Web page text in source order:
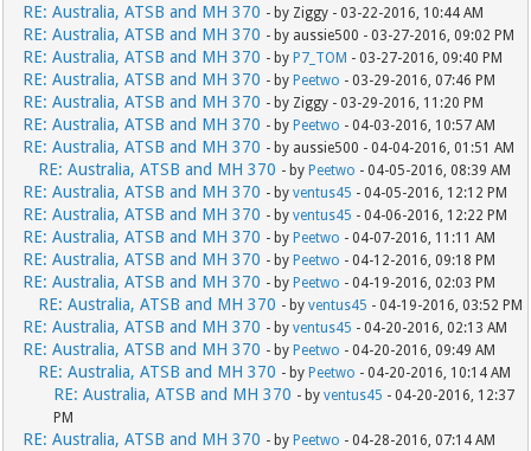
RE: Australia, ATSB and MH 370 - by Ziggy - 03-22-2016, 10:44 AM
RE: Australia, ATSB and MH 370 - by aussie500 - 03-27-2016, 09:02 PM
RE: Australia, ATSB and MH 370 - by P7_TOM - 03-27-2016, 09:40 PM
RE: Australia, ATSB and MH 370 - by Peetwo - 03-29-2016, 07:46 PM
RE: Australia, ATSB and MH 370 - by Ziggy - 03-29-2016, 11:20 PM
RE: Australia, ATSB and MH 370 - by Peetwo - 04-03-2016, 10:57 AM
RE: Australia, ATSB and MH 370 - by aussie500 - 04-04-2016, 01:51 AM
RE: Australia, ATSB and MH 370 - by Peetwo - 04-05-2016, 08:39 AM
RE: Australia, ATSB and MH 370 - byventus45 - 04-05-2016, 12:12 PM
RE: Australia, ATSB and MH 370 - byventus45 - 04-06-2016, 12:22 PM
RE: Australia, ATSB and MH 370 - by Peetwo - 04-07-2016, 11:11 AM
RE: Australia, ATSB and MH 370 - by Peetwo - 04-12-2016, 09:18 PM
RE: Australia, ATSB and MH 370 - by Peetwo - 04-19-2016, 02:03 PM
RE: Australia, ATSB and MH 370 - byventus45 - 04-19-2016, 03:52 PM
RE: Australia, ATSB and MH 370 - byventus45 - 04-20-2016, 02:13 AM
RE: Australia, ATSB and MH 370 - by Peetwo - 04-20-2016, 09:49 AM
RE: Australia, ATSB and MH 370 - by Peetwo - 04-20-2016, 10:14 AM
RE: Australia, ATSB and MH 370 - byventus45 - 04-20-2016, 12:37
PM
RE: Australia, ATSB and MH 370 - by Peetwo - 04-28-2016, 07:14 AM